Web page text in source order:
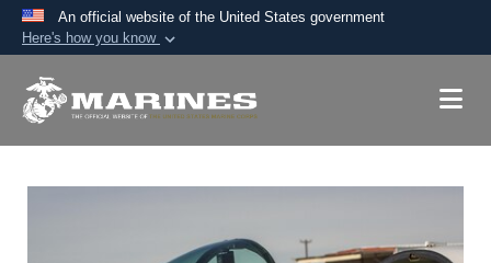
An official website of the United States government
Here's how you know
A.mil website belongs to an official U.S.
orhttps://
means you’ve safely